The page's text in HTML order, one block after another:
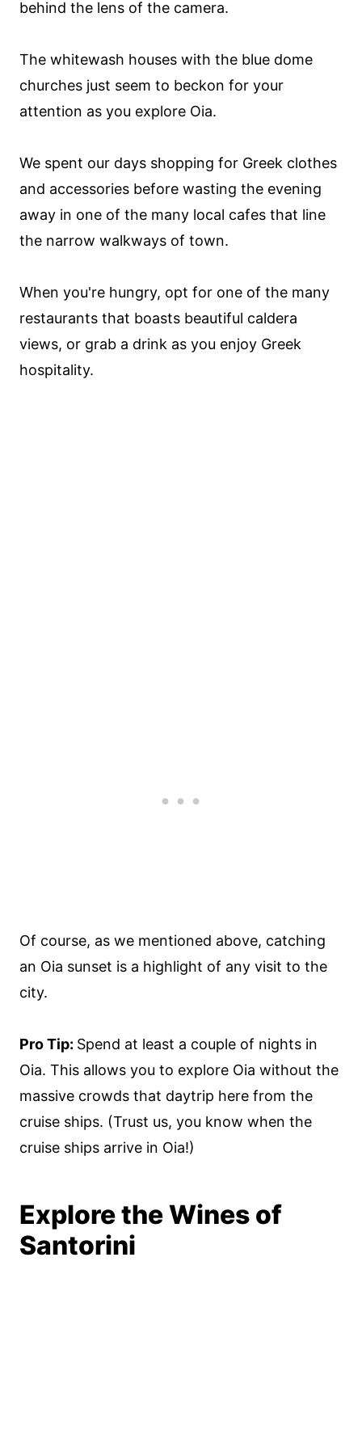
behind the lens of the camera.
The whitewash houses with the blue dome
churches just seem to beckon for your
attention as you explore Oia.
We spent our days shopping for Greek clothes
and accessories before wasting the evening
away in one of the many local cafes that line
the narrow walkways of town.
When you're hungry, opt for one of the many
restaurants that boasts beautiful caldera
views, or grab a drink as you enjoy Greek
hospitality.
Of course, as we mentioned above, catching
an Oia sunset is a highlight of any visit to the
city.
Pro Tip: Spend at least a couple of nights in
Oia. This allows you to explore Oia without the
massive crowds that daytrip here from the
cruise ships. (Trust us, you know when the
cruise ships arrive in Oia!)
Explore the Wines of
Santorini